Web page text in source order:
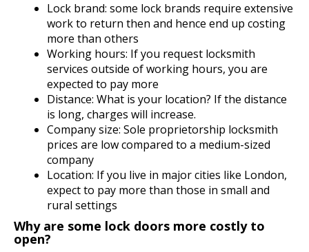
Lock brand: some lock brands require extensive
work to return then and hence end up costing
more than others
Working hours: If you request locksmith
services outside of working hours, you are
expected to pay more
Distance: What is your location? If the distance
is long, charges will increase.
Company size: Sole proprietorship locksmith
prices are low compared to a medium-sized
company
Location: If you live in major cities like London,
expect to pay more than those in small and
rural settings
Why are some lock doors more costly to
open?